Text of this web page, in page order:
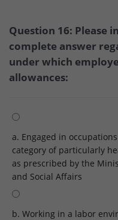
Question 16: Please
complete answer
under which
allowances:
a. Engaged in
category of particularly
as prescribed by the
and Social Affairs
b. Working in a labor